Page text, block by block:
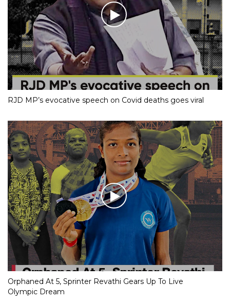
RJD MP’s evocative speech on Covid deaths goes viral
Orphaned At 5, Sprinter Revathi Gears Up To Live
Olympic Dream